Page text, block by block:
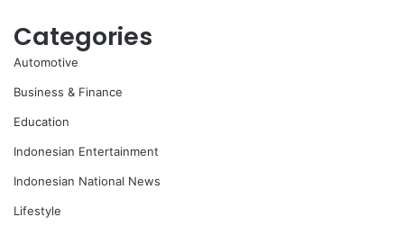
Categories
Automotive
Business & Finance
Education
Indonesian Entertainment
Indonesian National News
Lifestyle